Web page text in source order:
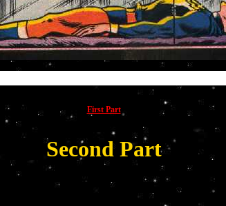
First Part
Second Part